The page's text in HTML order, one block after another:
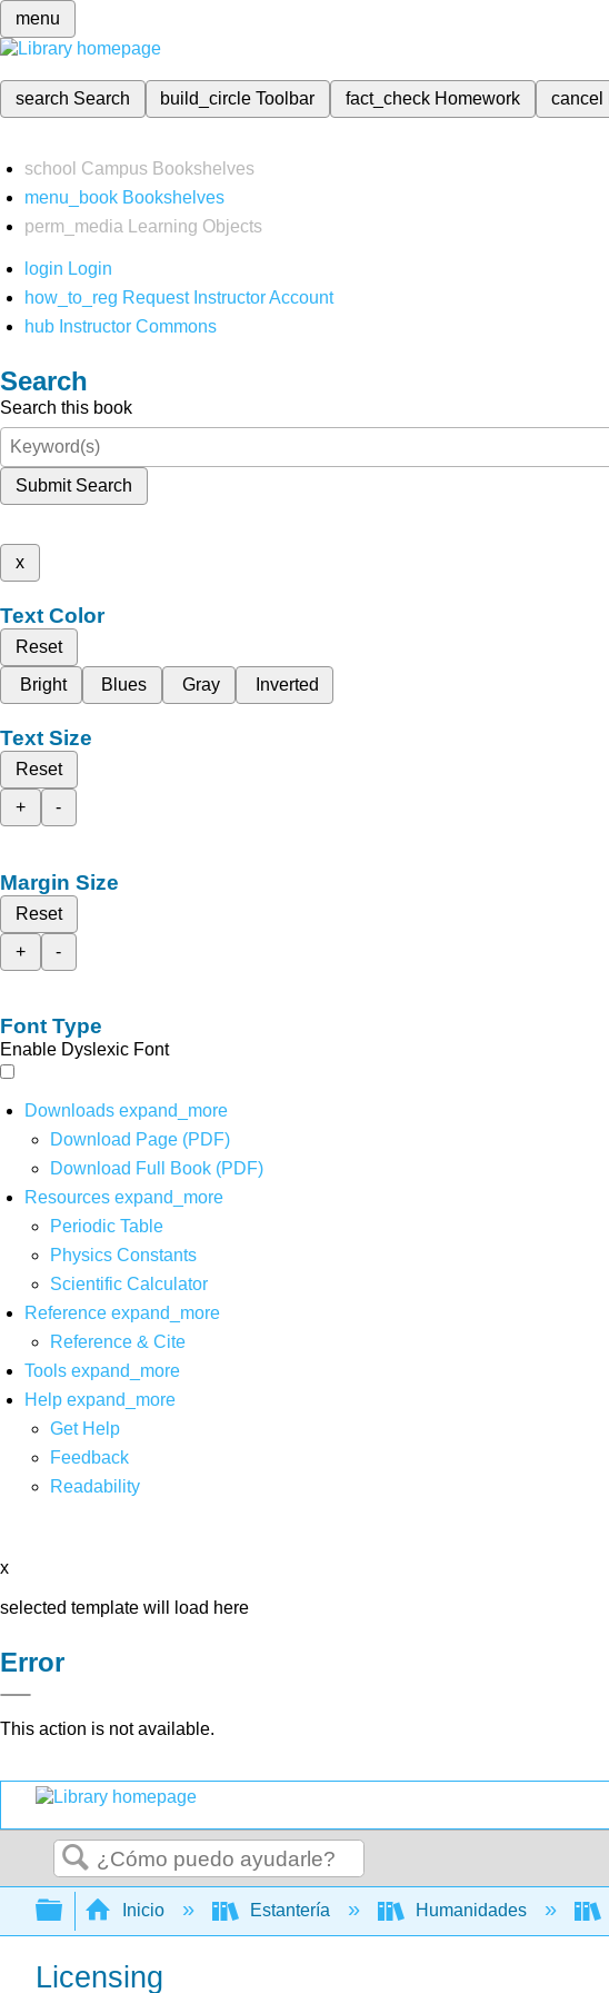
menu
search Search build_circleToolbar fact_check Homework cancel
school Campus Bookshelves
menu_book Bookshelves
perm_media
Learning Objects
login Login
how_to_reg Request Instructor Account
hub Instructor Commons
Search
Search this book
Submit Search
x
Text Color
Reset
Bright
Blues Gray Inverted
Text Size
Reset
+
-
Margin Size
Reset
+
-
Font Type
Enable Dyslexic Font
Downloads expand_more
Download Page (PDF)
Download Full Book (PDF)
Resources expand_more
Periodic Table
Physics Constants
Scientific Calculator
Reference expand_more
Reference & Cite
Tools expand_more
Help expand_more
Get Help
Feedback
Readability
x
selected template will load here
Error
This action is not available.
Buscar
Expandir/contraer jerarquía global
Inicio Estantería Humanidades
Licensing